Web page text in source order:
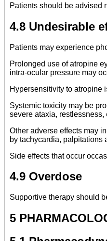
Patients should be advised
4.8 Undesirable
Patients may experience
Prolonged use of atropine
intra-ocular pressure may
Hypersensitivity to atropine
Systemic toxicity may be
severe ataxia,
Other adverse effects may
by tachycardia, palpitations
Side effects that occur
4.9 Overdose
Supportive therapy should
5